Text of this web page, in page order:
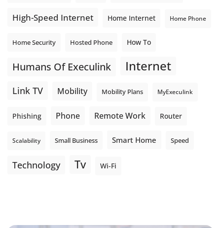
High-Speed Internet Home Internet Home Phone
Home Security Hosted Phone How To
Humans Of Execulink Internet
Link TV Mobility Mobility Plans MyExeculink
Phishing Phone Remote Work Router
Scalability Small Business Smart Home Speed
Technology Tv Wi-Fi